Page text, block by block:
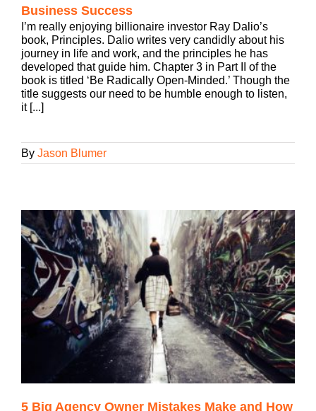
Business Success
I’m really enjoying billionaire investor Ray Dalio’s
book, Principles. Dalio writes very candidly about his
journey in life and work, and the principles he has
developed that guide him. Chapter 3 in Part II of the
book is titled ‘Be Radically Open-Minded.’ Though the
title suggests our need to be humble enough to listen,
it [...]
By Jason Blumer
5 Big Agency Owner Mistakes Make and How